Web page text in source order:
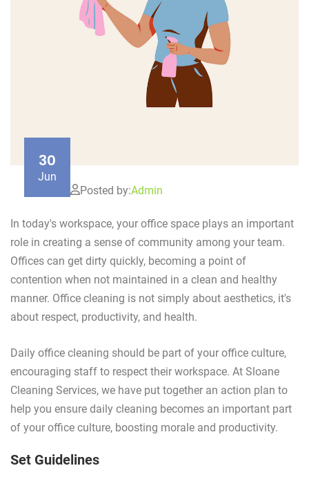
30
Jun
Posted by:Admin
In today's workspace, your office space plays an important
role in creating a sense of community among your team.
Offices can get dirty quickly, becoming a point of
contention when not maintained in a clean and healthy
manner. Office cleaning is not simply about aesthetics, it's
about respect, productivity, and health.
Daily office cleaning should be part of your office culture,
encouraging staff to respect their workspace. At Sloane
Cleaning Services, we have put together an action plan to
help you ensure daily cleaning becomes an important part
of your office culture, boosting morale and productivity.
Set Guidelines